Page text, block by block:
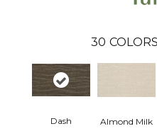
30
Dash Almond Milk